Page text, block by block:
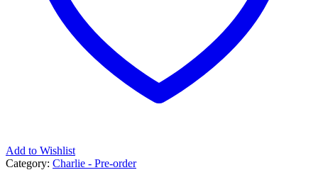
Add to Wishlist
Category: Charlie - Pre-order